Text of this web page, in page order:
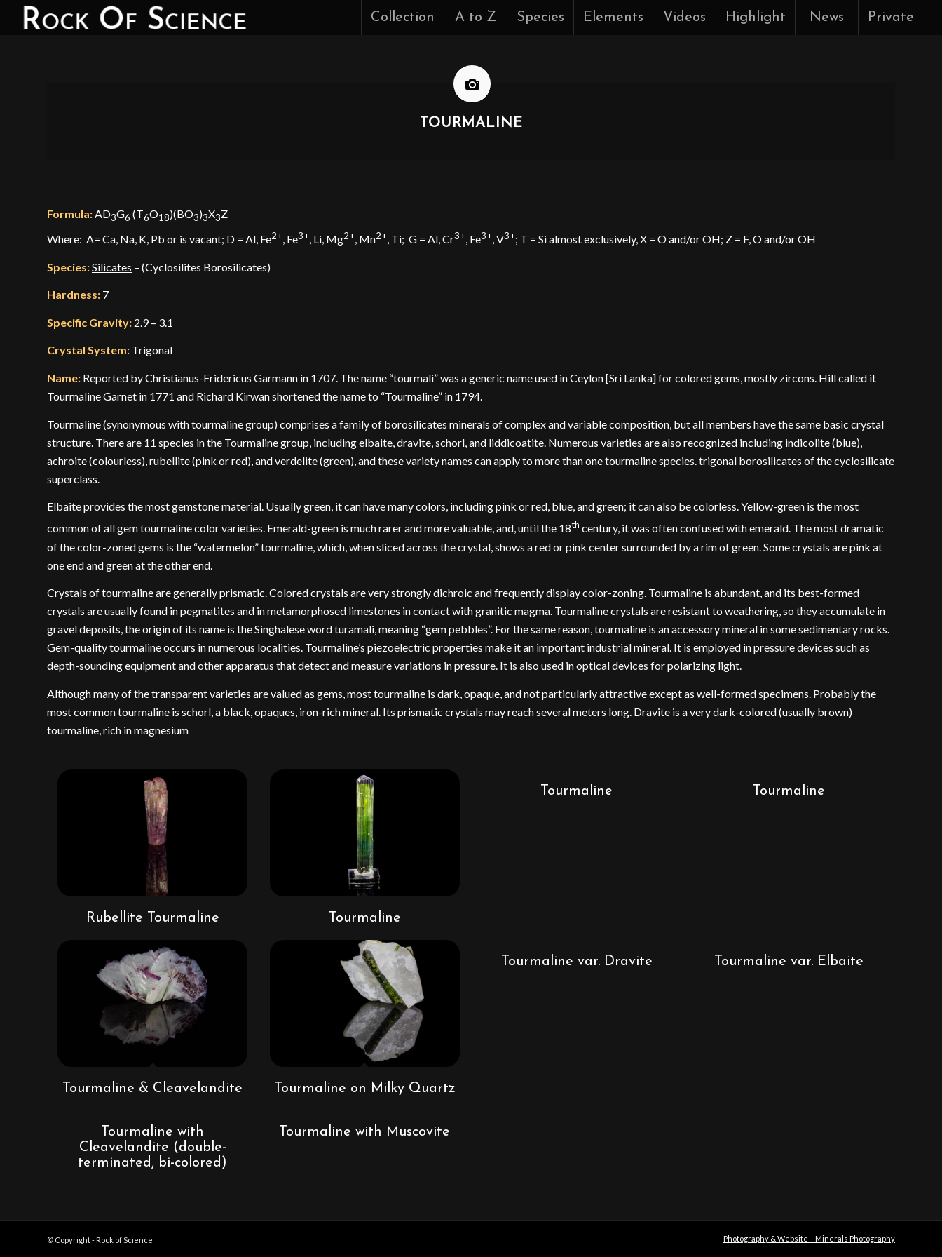
Collection A to Z Species Elements Videos Highlight News Private
TOURMALINE
Formula: AD3G6 (T6O18)(BO3)3X3Z
Where: A= Ca, Na, K, Pb or is vacant; D = Al, Fe2+, Fe3+, Li, Mg2+, Mn2+, Ti; G = Al, Cr3+, Fe3+, V3+; T = Si almost exclusively, X = O and/or OH; Z = F, O and/or OH
Species:Silicates – (Cyclosilites Borosilicates)
Hardness: 7
Specific Gravity: 2.9 – 3.1
Crystal System: Trigonal
Name: Reported by Christianus-Fridericus Garmann in 1707. The name “tourmali” was a generic name used in Ceylon [Sri Lanka] for colored gems, mostly zircons. Hill called it
Tourmaline Garnet in 1771 and Richard Kirwan shortened the name to “Tourmaline” in 1794.
Tourmaline (synonymous with tourmaline group) comprises a family of borosilicates minerals of complex and variable composition, but all members have the same basic crystal
structure. There are 11 species in the Tourmaline group, including elbaite, dravite, schorl, and liddicoatite. Numerous varieties are also recognized including indicolite (blue),
achroite (colourless), rubellite (pink or red), and verdelite (green), and these variety names can apply to more than one tourmaline species. trigonal borosilicates of the cyclosilicate
superclass.
Elbaite provides the most gemstone material. Usually green, it can have many colors, including pink or red, blue, and green; it can also be colorless. Yellow-green is the most
common of all gem tourmaline color varieties. Emerald-green is much rarer and more valuable, and, until the 18th century, it was often confused with emerald. The most dramatic
of the color-zoned gems is the “watermelon” tourmaline, which, when sliced across the crystal, shows a red or pink center surrounded by a rim of green. Some crystals are pink at
one end and green at the other end.
Crystals of tourmaline are generally prismatic. Colored crystals are very strongly dichroic and frequently display color-zoning. Tourmaline is abundant, and its best-formed
crystals are usually found in pegmatites and in metamorphosed limestones in contact with granitic magma. Tourmaline crystals are resistant to weathering, so they accumulate in
gravel deposits, the origin of its name is the Singhalese word turamali, meaning “gem pebbles”. For the same reason, tourmaline is an accessory mineral in some sedimentary rocks.
Gem-quality tourmaline occurs in numerous localities. Tourmaline’s piezoelectric properties make it an important industrial mineral. It is employed in pressure devices such as
depth-sounding equipment and other apparatus that detect and measure variations in pressure. It is also used in optical devices for polarizing light.
Although many of the transparent varieties are valued as gems, most tourmaline is dark, opaque, and not particularly attractive except as well-formed specimens. Probably the
most common tourmaline is schorl, a black, opaques, iron-rich mineral. Its prismatic crystals may reach several meters long. Dravite is a very dark-colored (usually brown)
tourmaline, rich in magnesium
Rubellite Tourmaline Tourmaline
Tourmaline Tourmaline
Tourmaline & Cleavelandite Tourmaline on Milky Quartz
Tourmaline var. Dravite Tourmaline var. Elbaite
Tourmaline with
Cleavelandite (double-
terminated, bi-colored)
Tourmaline with Muscovite
© Copyright - Rock of Science Photography & Website – Minerals Photography